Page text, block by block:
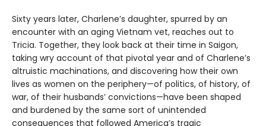
Sixty years later, Charlene’s daughter, spurred by an
encounter with an aging Vietnam vet, reaches out to
Tricia. Together, they look back at their time in Saigon,
taking wry account of that pivotal year and of Charlene’s
altruistic machinations, and discovering how their own
lives as women on the periphery—of politics, of history, of
war, of their husbands’ convictions—have been shaped
and burdened by the same sort of unintended
consequences that followed America’s tragic